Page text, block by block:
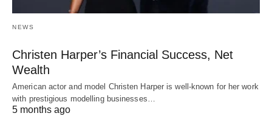
NEWS
Christen Harper’s Financial Success, Net
Wealth
American actor and model Christen Harper is well-known for her work
with prestigious modelling businesses…
5 months ago